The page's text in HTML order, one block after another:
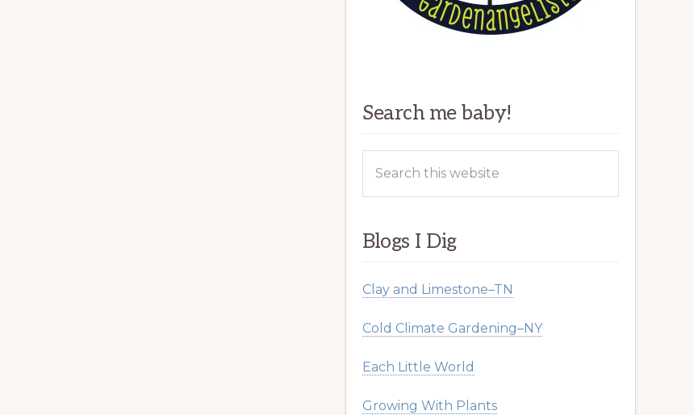
Search me baby!
Blogs I Dig
Clay and Limestone–TN
Cold Climate Gardening–NY
Each Little World
Growing With Plants